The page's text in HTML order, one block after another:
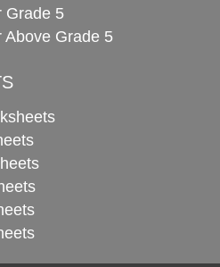
Grade 5
Above Grade 5